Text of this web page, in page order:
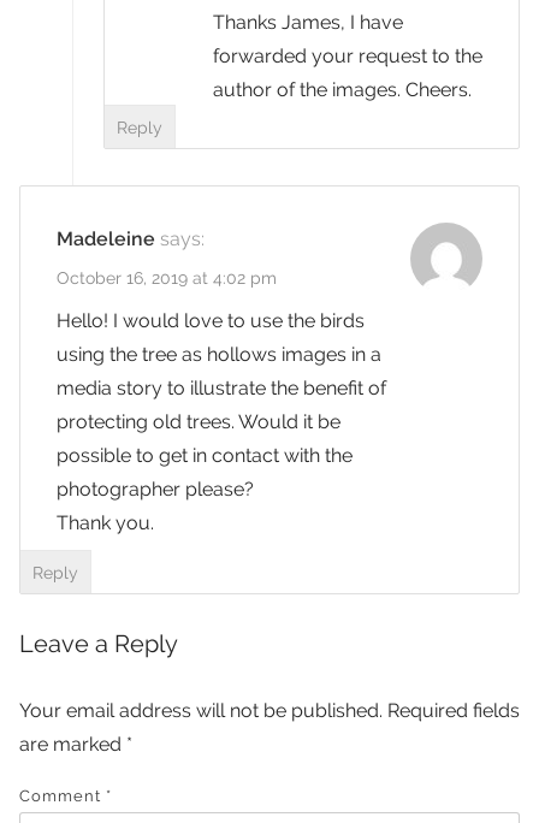
Thanks James, I have
forwarded your request to the
author of the images. Cheers.
Reply
Madeleine says:
October 16, 2019 at 4:02 pm
Hello! I would love to use the birds
using the tree as hollows images in a
media story to illustrate the benefit of
protecting old trees. Would it be
possible to get in contact with the
photographer please?
Thank you.
Reply
Leave a Reply
Your email address will not be published. Required fields
are marked *
Comment *